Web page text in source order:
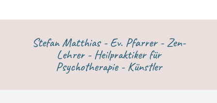
Stefan Matthias - Ev. Pfarrer - Zen-
Lehrer - Heilpraktiker für
Psychotherapie - Künstler